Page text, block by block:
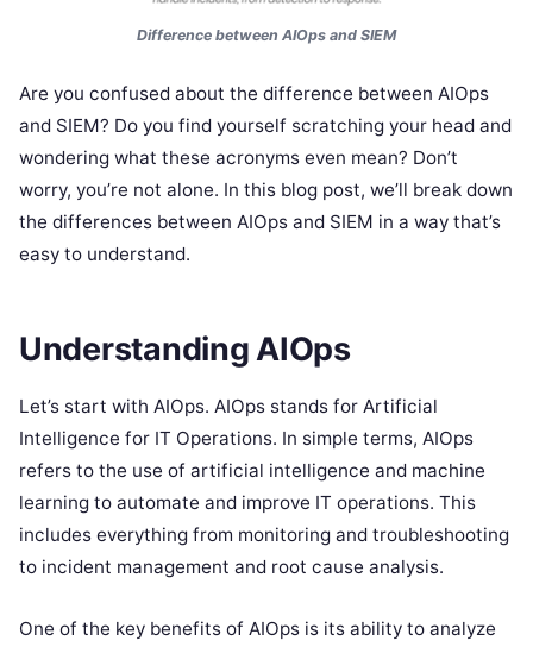
Difference between AIOps and SIEM
Are you confused about the difference between AIOps
and SIEM? Do you find yourself scratching your head and
wondering what these acronyms even mean? Don’t
worry, you’re not alone. In this blog post, we’ll break down
the differences between AIOps and SIEM in a way that’s
easy to understand.
Understanding AIOps
Let’s start with AIOps. AIOps stands for Artificial
Intelligence for IT Operations. In simple terms, AIOps
refers to the use of artificial intelligence and machine
learning to automate and improve IT operations. This
includes everything from monitoring and troubleshooting
to incident management and root cause analysis.
One of the key benefits of AIOps is its ability to analyze